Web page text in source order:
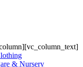
& Nursery